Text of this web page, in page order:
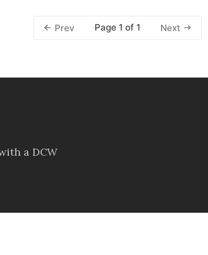
Prev Page 1 of 1 Next
a DCW